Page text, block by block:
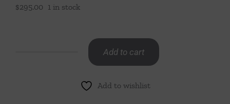
$295.00 1 in stock
Add to cart
Add to wishlist